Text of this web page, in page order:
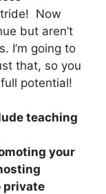
Now
but aren’t
I’m going to
that, so you
potential!
teaching
your
private